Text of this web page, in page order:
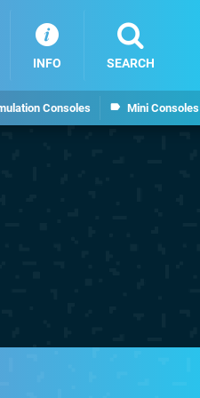
Consoles Mini Consoles
INFO SEARCH